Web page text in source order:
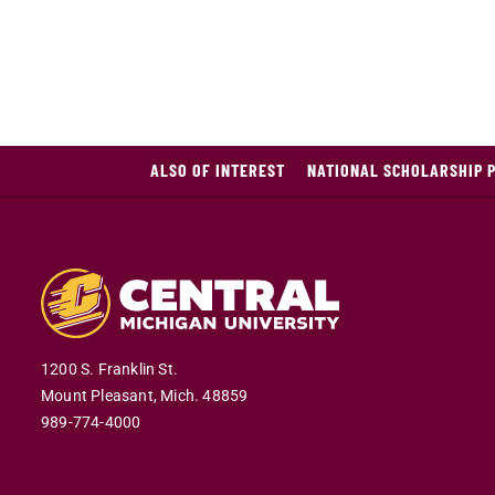
ALSO OF INTEREST NATIONAL SCHOLARSHIP
1200 S. Franklin St.
Mount Pleasant, Mich. 48859
989-774-4000